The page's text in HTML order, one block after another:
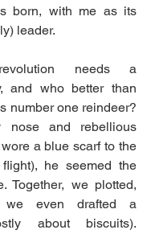
born, with me as its
leader.
needs a
and who better than
number one reindeer?
nose and rebellious
a blue scarf to the
he seemed the
Together, we plotted,
we even drafted a
about biscuits).